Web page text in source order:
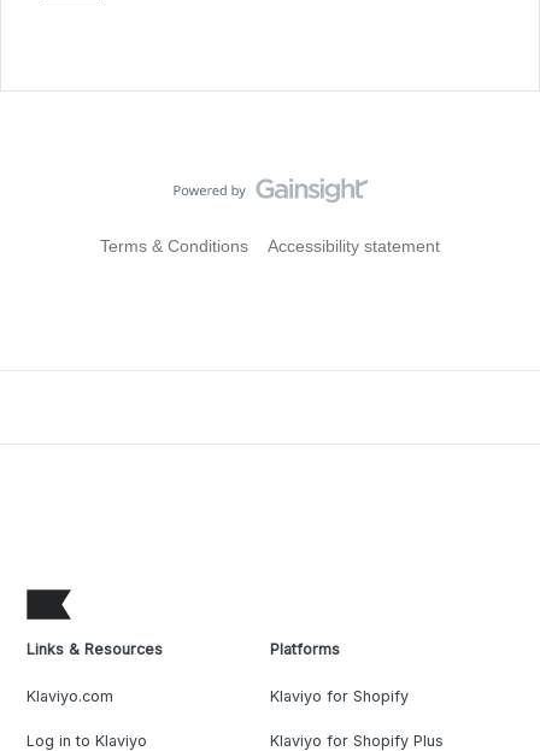
Terms & Conditions Accessibility statement
Links & Resources
Klaviyo.com
Log in to Klaviyo
Platforms
Klaviyo for Shopify
Klaviyo for Shopify Plus